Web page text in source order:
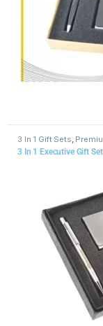
3 In 1 Gift Sets
3 In 1 Executive Gift Set